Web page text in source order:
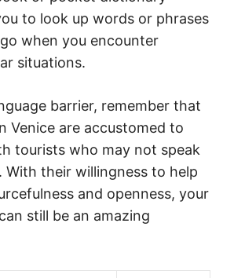
to look up words or phrases
when you encounter
situations.
barrier, remember that
Venice are accustomed to
tourists who may not speak
With their willingness to help
and openness, your
still be an amazing